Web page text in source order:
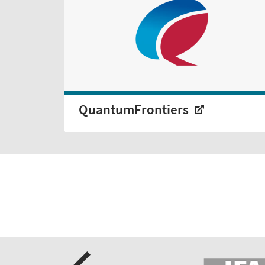
QuantumFrontiers